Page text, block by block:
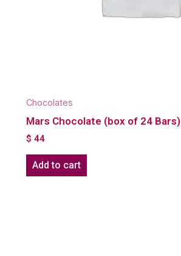
Chocolates
Mars Chocolate (box of 24 Bars)
$ 44
Add to cart